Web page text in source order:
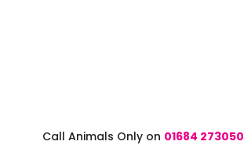
Call Animals Only on 01684 273050